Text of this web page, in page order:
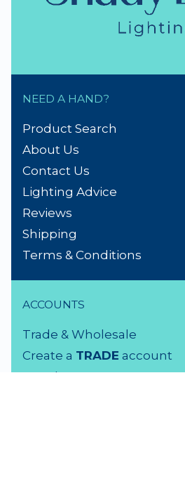
NEED A HAND?
Product Search
About Us
Contact Us
Lighting Advice
Reviews
Shipping
Terms & Conditions
ACCOUNTS
Trade & Wholesale
Create a TRADE account
Members LOGIN